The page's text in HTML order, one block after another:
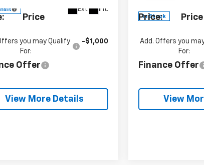
Ext. Int.
Price
you may Qualify
For:
-$1,000
Offer
View More Details
In Stock
Price:
Price
Add. Offers you
For:
Finance Offer
View